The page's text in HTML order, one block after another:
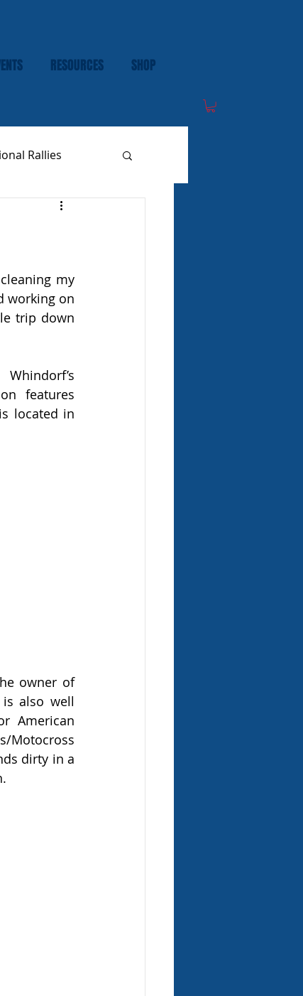
RESOURCES SHOP
Rallies
my
working on
trip down
features
located in
owner of
also well
American
Motocross
dirty in a